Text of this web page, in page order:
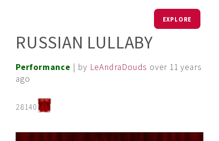
EXPLORE
RUSSIAN LULLABY
Performance | by LeAndraDouds over 11 years
ago
28140